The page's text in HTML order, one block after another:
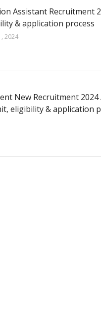
Assistant Recruitment
& application process
2024
New Recruitment 2024
eligibility & application